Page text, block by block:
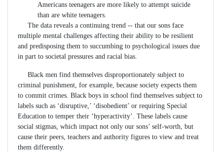
Americans teenagers are more likely to attempt suicide
than are white teenagers.
The data reveals a continuing trend -- that our sons face
multiple mental challenges affecting their ability to be resilient
and predisposing them to succumbing to psychological issues due
in part to societal pressures and racial bias.
Black men find themselves disproportionately subject to
criminal punishment, for example, because society expects them
to commit crimes. Black boys in school find themselves subject to
labels such as ‘disruptive,’ ‘disobedient’ or requiring Special
Education to temper their ‘hyperactivity’. These labels cause
social stigmas, which impact not only our sons’ self-worth, but
cause their peers, teachers and authority figures to view and treat
them differently.